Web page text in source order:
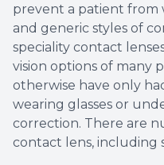
prevent a patient from
and generic styles of
speciality contact
vision options of many
otherwise have only
wearing glasses or
correction. There are
contact lens, including